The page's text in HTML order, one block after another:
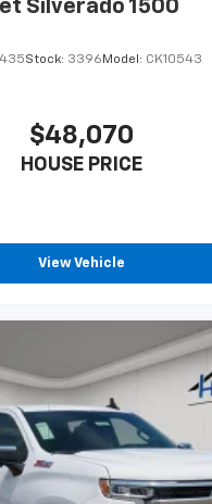
Silverado 1500
Stock: 3396 Model: CK10543
$48,070
HOUSE PRICE
View Vehicle